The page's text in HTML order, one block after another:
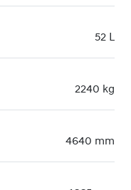
52 L
2240 kg
4640 mm